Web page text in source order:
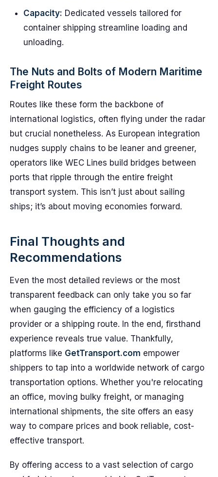
Capacity: Dedicated vessels tailored for
container shipping streamline loading and
unloading.
The Nuts and Bolts of Modern Maritime
Freight Routes
Routes like these form the backbone of
international logistics, often flying under the radar
but crucial nonetheless. As European integration
nudges supply chains to be leaner and greener,
operators like WEC Lines build bridges between
ports that ripple through the entire freight
transport system. This isn’t just about sailing
ships; it’s about moving economies forward.
Final Thoughts and
Recommendations
Even the most detailed reviews or the most
transparent feedback can only take you so far
when gauging the efficiency of a logistics
provider or a shipping route. In the end, firsthand
experience reveals true value. Thankfully,
platforms like GetTransport.com empower
shippers to tap into a worldwide network of cargo
transportation options. Whether you're relocating
an office, moving bulky freight, or managing
international shipments, the site offers an easy
way to compare prices and book reliable, cost-
effective transport.
By offering access to a vast selection of cargo